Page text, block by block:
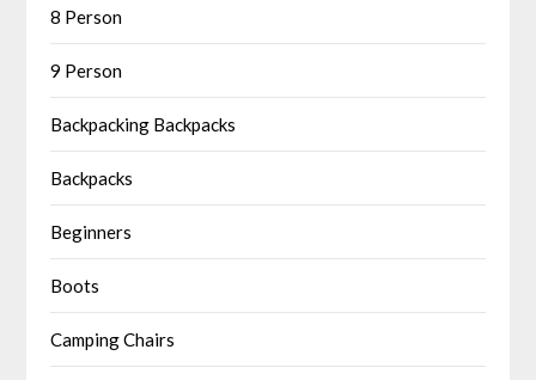
8 Person
9 Person
Backpacking Backpacks
Backpacks
Beginners
Boots
Camping Chairs